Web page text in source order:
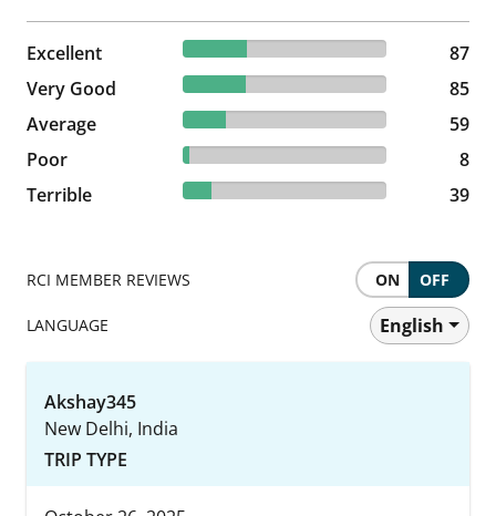
Excellent 31.29% reviewed Excellent
87 reviews
87
Very Good
30.58% reviewed Very Good
85 reviews
85
Average
21.22% reviewed Average
59 reviews
59
Poor
2.88% reviewed Poor
8 reviews
8
Terrible
14.03% reviewed Terrible
39 reviews 39
RCI MEMBER REVIEWS ON OFF
LANGUAGE English
Akshay345
New Delhi, India
TRIP TYPE